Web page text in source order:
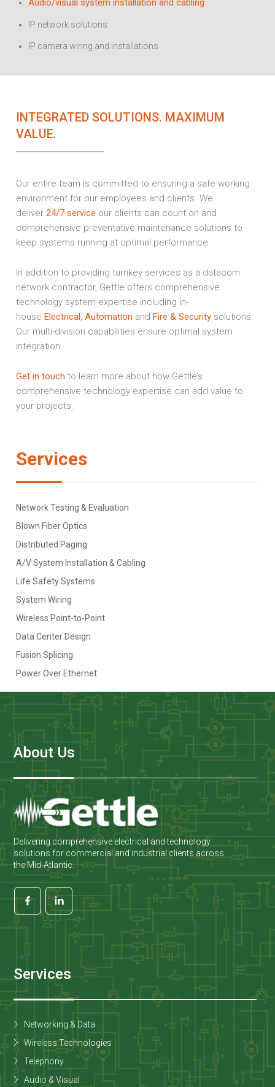
Audio/visual system installation and cabling
IP network solutions
IP camera wiring and installations
INTEGRATED SOLUTIONS. MAXIMUM
VALUE.
Our entire team is committed to ensuring a safe working
environment for our employees and clients. We
deliver24/7 service our clients can count on and
comprehensive preventative maintenance solutions to
keep systems running at optimal performance.
In addition to providing turnkey services as a datacom
network contractor, Gettle offers comprehensive
technology system expertise including in-
house Electrical ,Automation and Fire & Security solutions.
Our multi-division capabilities ensure optimal system
integration.
Get in touch to learn more about how Gettle’s
comprehensive technology expertise can add value to
your projects.
Services
Network Testing & Evaluation
Blown Fiber Optics
Distributed Paging
A/V System Installation & Cabling
Life Safety Systems
System Wiring
Wireless Point-to-Point
Data Center Design
Fusion Splicing
Power Over Ethernet
About Us
Delivering comprehensive electrical and technology
solutions for commercial and industrial clients across
the Mid-Atlantic.
Services
Networking & Data
Wireless Technologies
Telephony
Audio & Visual